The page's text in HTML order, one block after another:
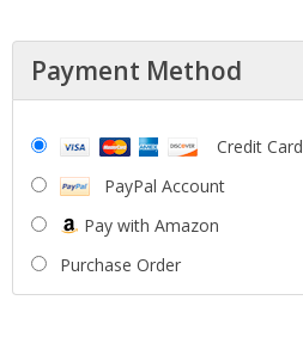
Payment Method
Credit Card
PayPal Account
Pay with Amazon
Purchase Order